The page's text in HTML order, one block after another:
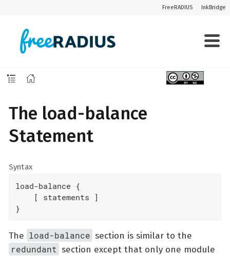
FreeRADIUS InkBridge
The load-balance
Statement
Syntax
load-balance {
    [ statements ]
}
The load-balance section is similar to the
redundant section except that only one module